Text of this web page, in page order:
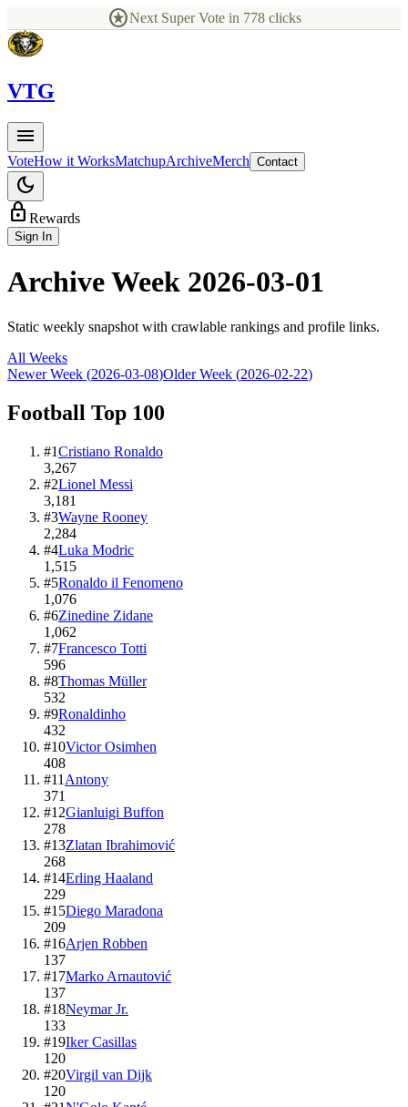
starsNext Super Vote in 778 clicks
VTG
menu
VoteHow it WorksMatchupArchiveMerch Contact
dark_mode
lock Rewards
Sign In
Archive Week 2026-03-01
Static weekly snapshot with crawlable rankings and profile links.
All Weeks
Newer Week (2026-03-08)Older Week (2026-02-22)
Football Top 100
#1Cristiano Ronaldo
3,267
#2Lionel Messi
3,181
#3Wayne Rooney
2,284
#4Luka Modric
1,515
#5Ronaldo il Fenomeno
1,076
#6Zinedine Zidane
1,062
#7Francesco Totti
596
#8Thomas Müller
532
#9Ronaldinho
432
#10Victor Osimhen
408
#11 Antony
371
#12Gianluigi Buffon
278
#13Zlatan Ibrahimović
268
#14Erling Haaland
229
#15Diego Maradona
209
#16Arjen Robben
137
#17Marko Arnautović
137
#18Neymar Jr.
133
#19Iker Casillas
120
#20Virgil van Dijk
120